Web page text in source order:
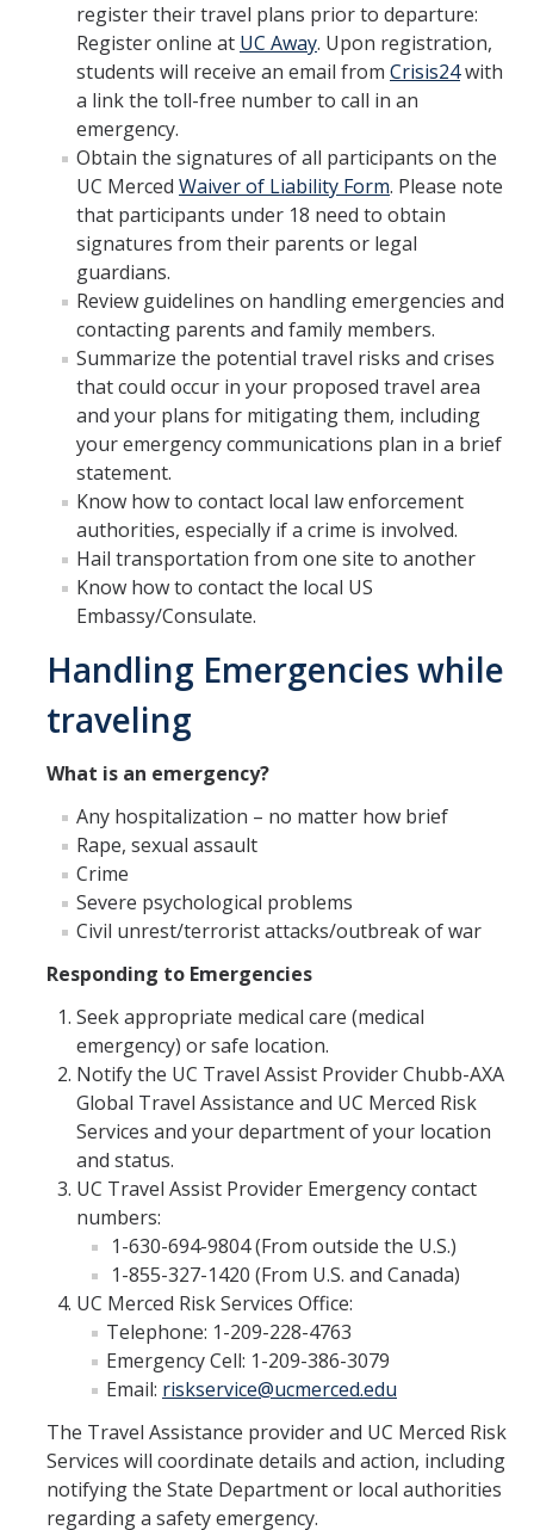
General Liability Insurance Program
Premiums and Deductibles
Property Insurance
Requesting Proof of UC Merced Insurance
Student Activities and Insurance
UC Insurance Programs
UCOP Risk Services
Vendor Insurance Requirements
Events & Activities
Alcohol Sales and Service
Activities with Minors
Controlling Event Risks
Department On-Campus Events
Department Off-Campus Events
Outside Groups Event Insurance
Vendor Insurance for Departmental Events
Travel Risk and Insurance
Employee Business Travel Insurance
Foreign Travel Risk Assessment Guidelines
Travel Insurance
Travel Safety Resources
UC Personal Travel Program
UC Student Off-Campus Travel
Travel Guidance Updates
Risk Resources
Electronic Discovery and Litigation Holds
Field Operational Planner
Frequently Asked Questions
DMV Employer Pull Notice Program
register their travel plans prior to departure:
Register online at UC Away. Upon registration,
students will receive an email from Crisis24with
a link the toll-free number to call in an
emergency.
Obtain the signatures of all participants on the
UC Merced Waiver of Liability Form. Please note
that participants under 18 need to obtain
signatures from their parents or legal
guardians.
Review guidelines on handling emergencies and
contacting parents and family members.
Summarize the potential travel risks and crises
that could occur in your proposed travel area
and your plans for mitigating them, including
your emergency communications plan in a brief
statement.
Know how to contact local law enforcement
authorities, especially if a crime is involved.
Hail transportation from one site to another
Know how to contact the local US
Embassy/Consulate.
Handling Emergencies while
traveling
What is an emergency?
Any hospitalization – no matter how brief
Rape, sexual assault
Crime
Severe psychological problems
Civil unrest/terrorist attacks/outbreak of war
Responding to Emergencies
Seek appropriate medical care (medical
emergency) or safe location.
Notify the UC Travel Assist Provider Chubb-AXA
Global Travel Assistance and UC Merced Risk
Services and your department of your location
and status.
UC Travel Assist Provider Emergency contact
numbers:
1-630-694-9804 (From outside the U.S.)
1-855-327-1420 (From U.S. and Canada)
UC Merced Risk Services Office:
Telephone: 1-209-228-4763
Emergency Cell: 1-209-386-3079
Email: riskservice@ucmerced.edu
The Travel Assistance provider and UC Merced Risk
Services will coordinate details and action, including
notifying the State Department or local authorities
regarding a safety emergency.